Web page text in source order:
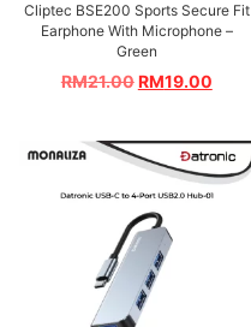
Cliptec BSE200 Sports Secure Fit
Earphone With Microphone –
Green
RM21.00RM19.00